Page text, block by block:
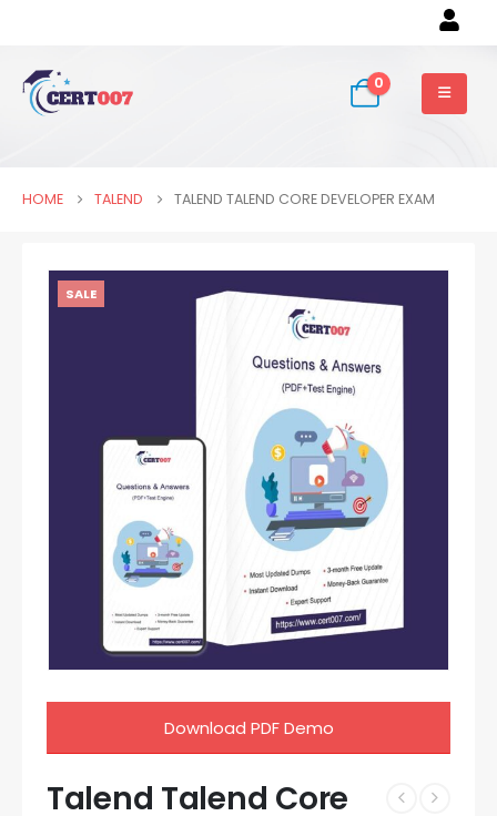
0
HOME TALEND TALEND TALEND CORE DEVELOPER EXAM
SALE
Download PDF Demo
Talend Talend Core